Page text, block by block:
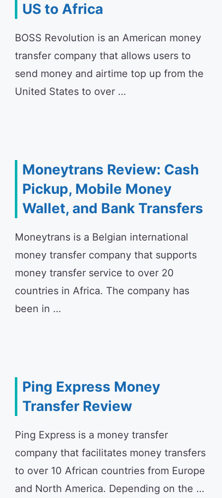
US to Africa
BOSS Revolution is an American money
transfer company that allows users to
send money and airtime top up from the
United States to over …
Moneytrans Review: Cash
Pickup, Mobile Money
Wallet, and Bank Transfers
Moneytrans is a Belgian international
money transfer company that supports
money transfer service to over 20
countries in Africa. The company has
been in …
Ping Express Money
Transfer Review
Ping Express is a money transfer
company that facilitates money transfers
to over 10 African countries from Europe
and North America. Depending on the …